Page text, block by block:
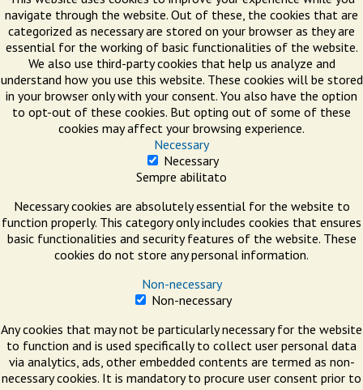
navigate through the website. Out of these, the cookies that are
categorized as necessary are stored on your browser as they are
essential for the working of basic functionalities of the website.
We also use third-party cookies that help us analyze and
understand how you use this website. These cookies will be stored
in your browser only with your consent. You also have the option
to opt-out of these cookies. But opting out of some of these
cookies may affect your browsing experience.
Necessary
Necessary
Sempre abilitato
Necessary cookies are absolutely essential for the website to
function properly. This category only includes cookies that ensures
basic functionalities and security features of the website. These
cookies do not store any personal information.
Non-necessary
Non-necessary
Any cookies that may not be particularly necessary for the website
to function and is used specifically to collect user personal data
via analytics, ads, other embedded contents are termed as non-
necessary cookies. It is mandatory to procure user consent prior to